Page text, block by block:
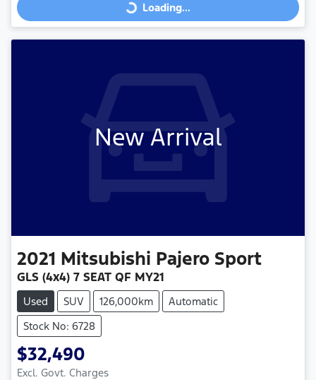
Loading...
Loading...
New Arrival
2021 Mitsubishi Pajero Sport
GLS (4x4) 7 SEAT QF MY21
Used SUV 126,000km
Automatic
Stock No: 6728
$32,490
Excl. Govt. Charges